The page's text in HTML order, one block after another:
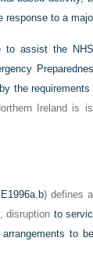
to a
to assist the
the
Ireland is
, b) defines
disruption to
to